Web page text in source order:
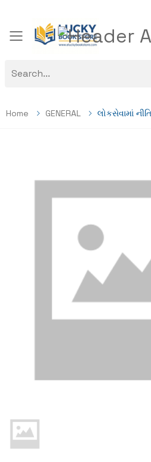
Toggle mobile
Home GENERAL લોકસેવામાં